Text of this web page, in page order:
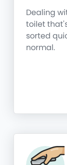
Dealing
toilet
sorted
normal.